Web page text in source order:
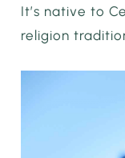
It’s native to
religion